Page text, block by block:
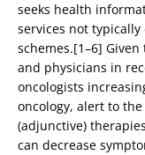
seeks health
services not
schemes.[1–6]
and physicians in
oncologists
oncology, alert to
(adjunctive)
can decrease